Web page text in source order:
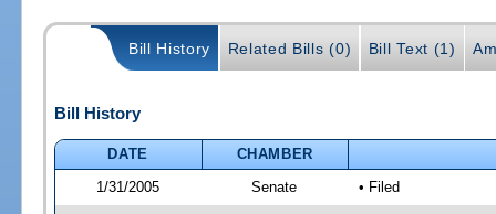
Bill History Related Bills (0) Bill Text (1)
Bill History
DATE
CHAMBER
1/31/2005
Senate • Filed